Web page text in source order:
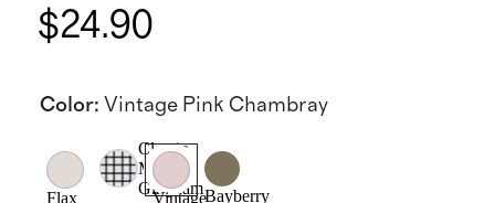
$24.90
Color: Vintage Pink Chambray
Flax
Classic
Mini
Gingham
VintageBayberry